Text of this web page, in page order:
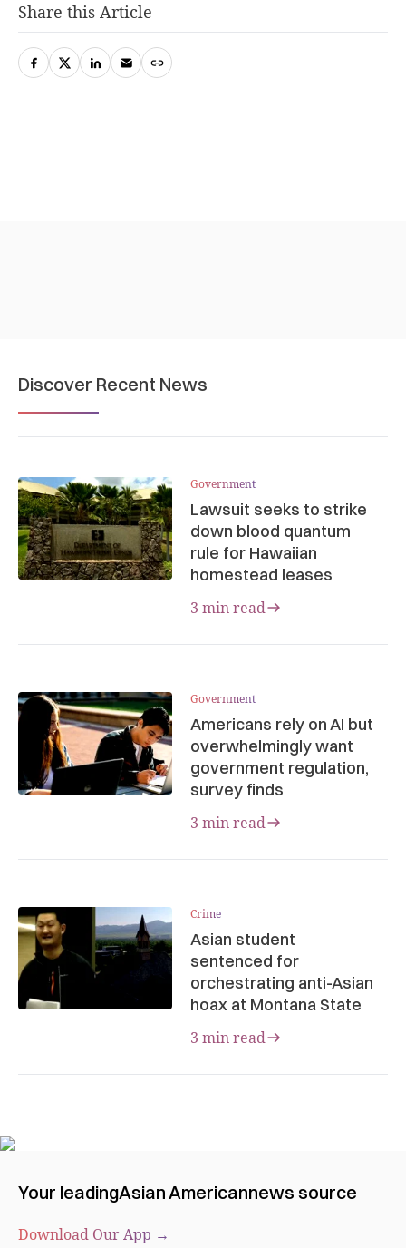
Share this Article
Discover Recent News
Government
Lawsuit seeks to strike
down blood quantum
rule for Hawaiian
homestead leases
3 min read
Government
Americans rely on AI but
overwhelmingly want
government regulation,
survey finds
3 min read
Crime
Asian student
sentenced for
orchestrating anti-Asian
hoax at Montana State
3 min read
Your leadingAsian Americannews source
Download Our App →